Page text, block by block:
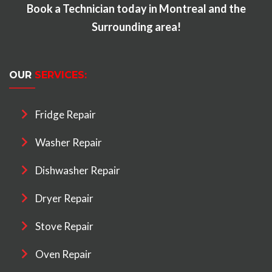
Book a Technician today in Montreal and the
Surrounding area!
OUR SERVICES:
Fridge Repair
Washer Repair
Dishwasher Repair
Dryer Repair
Stove Repair
Oven Repair